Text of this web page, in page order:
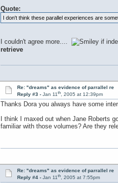
Quote:
I don't think these parallel experiences are
I couldn't agree more.... if
retrieve
Re: "dreams" as evidence of parrallel re
Reply #3 -Jan 11th, 2005 at 12:39pm
Thanks Dora you always have some
I think I maxed out when Jane Roberts
familiar with those volumes? Are they
Re: "dreams" as evidence of parrallel re
Reply #4 -Jan 11th, 2005 at 7:55pm